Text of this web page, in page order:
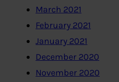
March 2021
February 2021
January 2021
December 2020
November 2020